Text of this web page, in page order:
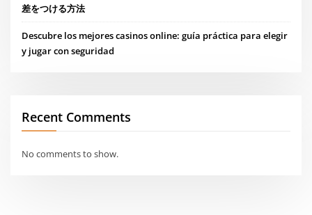
差をつける方法
Descubre los mejores casinos online: guía práctica para elegir
y jugar con seguridad
Recent Comments
No comments to show.